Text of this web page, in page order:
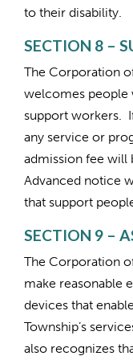
to their disability.
SECTION 8 –
The Corporation
welcomes people
support workers.
any service or
admission fee will
Advanced notice
that support
SECTION 9 –
The Corporation
make reasonable
devices that
Township’s
also recognizes